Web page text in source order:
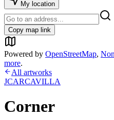
My location
Copy map link
Powered by OpenStreetMap,
more.
All artworks
JCARCAVILLA
Corner